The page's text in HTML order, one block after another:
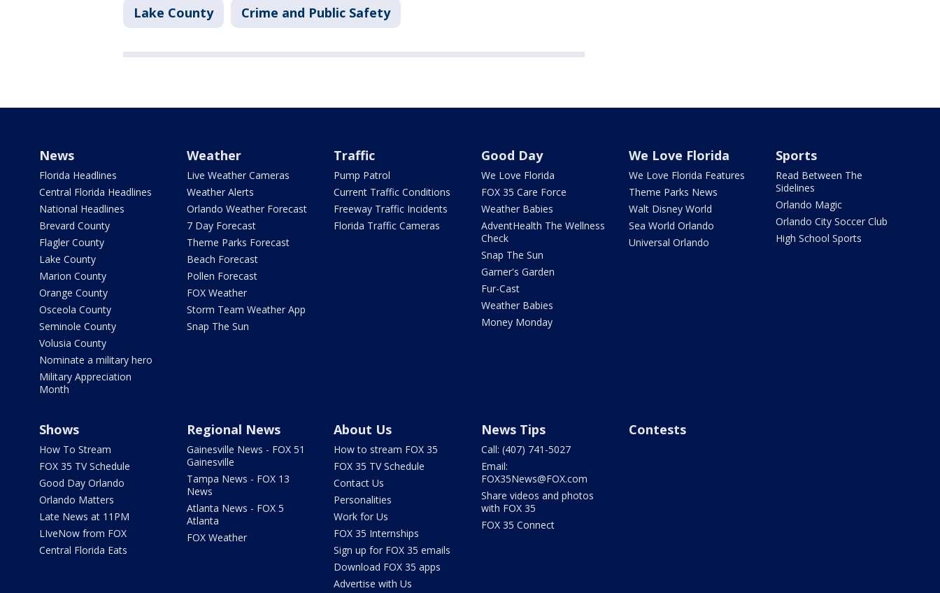
Lake County Crime and Public Safety
News
Florida Headlines
Central Florida Headlines
National Headlines
Brevard County
Flagler County
Lake County
Marion County
Orange County
Osceola County
Seminole County
Volusia County
Nominate a military hero
Military Appreciation
Month
Weather
Live Weather Cameras
Weather Alerts
Orlando Weather Forecast
7 Day Forecast
Theme Parks Forecast
Beach Forecast
Pollen Forecast
FOX Weather
Storm Team Weather App
Snap The Sun
Traffic
Pump Patrol
Current Traffic Conditions
Freeway Traffic Incidents
Florida Traffic Cameras
Good Day
We Love Florida
FOX 35 Care Force
Weather Babies
AdventHealth The Wellness
Check
Snap The Sun
Garner's Garden
Fur-Cast
Weather Babies
Money Monday
We Love Florida
We Love Florida Features
Theme Parks News
Walt Disney World
Sea World Orlando
Universal Orlando
Sports
Read Between The
Sidelines
Orlando Magic
Orlando City Soccer Club
High School Sports
Shows
How To Stream
FOX 35 TV Schedule
Good Day Orlando
Orlando Matters
Late News at 11PM
LIveNow from FOX
Central Florida Eats
Regional News
Gainesville News - FOX 51
Gainesville
Tampa News - FOX 13
News
Atlanta News - FOX 5
Atlanta
FOX Weather
About Us
How to stream FOX 35
FOX 35 TV Schedule
Contact Us
Personalities
Work for Us
FOX 35 Internships
Sign up for FOX 35 emails
Download FOX 35 apps
Advertise with Us
News Tips
Call: (407) 741-5027
Email:
FOX35News@FOX.com
Share videos and photos
with FOX 35
FOX 35 Connect
Contests